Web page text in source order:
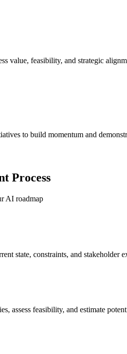
value, feasibility, and strategic
to build momentum and
Process
AI roadmap
state, constraints, and stakeholder
assess feasibility, and estimate